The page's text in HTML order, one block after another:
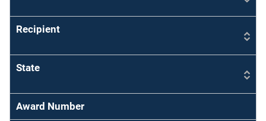
Recipient
State
Award Number